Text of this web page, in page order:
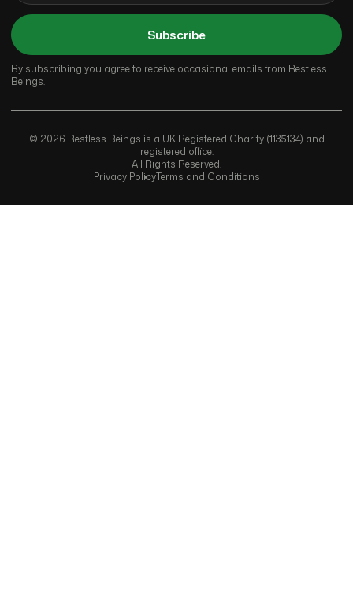
Subscribe
By subscribing you agree to receive occasional emails from Restless
Beings.
© 2026 Restless Beings is a UK Registered Charity (1135134) and
registered office.
All Rights Reserved.
Privacy PolicyTerms and Conditions